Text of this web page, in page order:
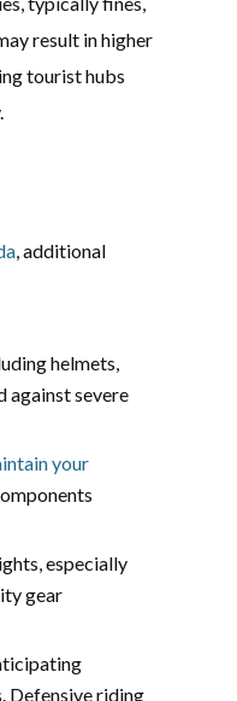
result in higher
tourist hubs
, additional
helmets,
against severe
your
especially
gear
Defensive riding